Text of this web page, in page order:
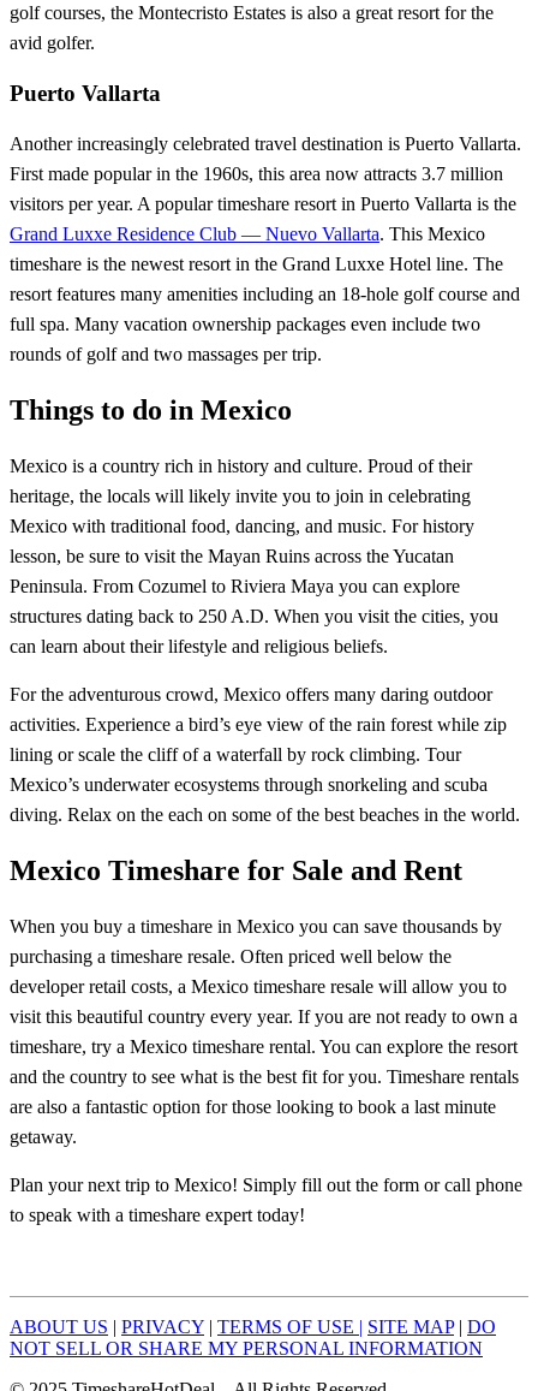
golf courses, the Montecristo Estates is also a great resort for the
avid golfer.
Puerto Vallarta
Another increasingly celebrated travel destination is Puerto Vallarta.
First made popular in the 1960s, this area now attracts 3.7 million
visitors per year. A popular timeshare resort in Puerto Vallarta is the
Grand Luxxe Residence Club — Nuevo Vallarta. This Mexico
timeshare is the newest resort in the Grand Luxxe Hotel line. The
resort features many amenities including an 18-hole golf course and
full spa. Many vacation ownership packages even include two
rounds of golf and two massages per trip.
Things to do in Mexico
Mexico is a country rich in history and culture. Proud of their
heritage, the locals will likely invite you to join in celebrating
Mexico with traditional food, dancing, and music. For history
lesson, be sure to visit the Mayan Ruins across the Yucatan
Peninsula. From Cozumel to Riviera Maya you can explore
structures dating back to 250 A.D. When you visit the cities, you
can learn about their lifestyle and religious beliefs.
For the adventurous crowd, Mexico offers many daring outdoor
activities. Experience a bird’s eye view of the rain forest while zip
lining or scale the cliff of a waterfall by rock climbing. Tour
Mexico’s underwater ecosystems through snorkeling and scuba
diving. Relax on the each on some of the best beaches in the world.
Mexico Timeshare for Sale and Rent
When you buy a timeshare in Mexico you can save thousands by
purchasing a timeshare resale. Often priced well below the
developer retail costs, a Mexico timeshare resale will allow you to
visit this beautiful country every year. If you are not ready to own a
timeshare, try a Mexico timeshare rental. You can explore the resort
and the country to see what is the best fit for you. Timeshare rentals
are also a fantastic option for those looking to book a last minute
getaway.
Plan your next trip to Mexico! Simply fill out the form or call phone
to speak with a timeshare expert today!
ABOUT US | PRIVACY | TERMS OF USE | SITE MAP| DO
NOT SELL OR SHARE MY PERSONAL INFORMATION